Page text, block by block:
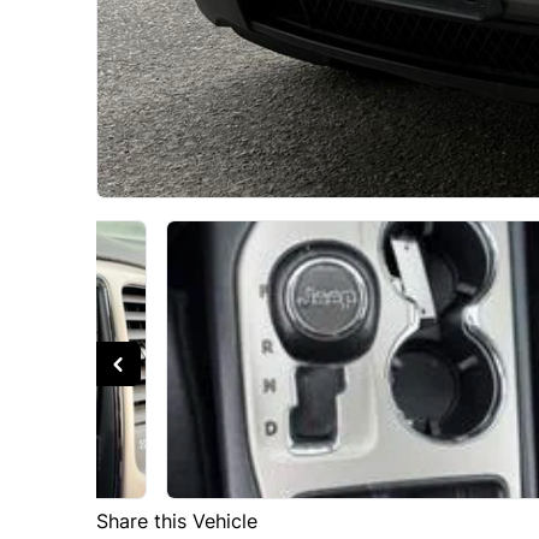
Share this Vehicle